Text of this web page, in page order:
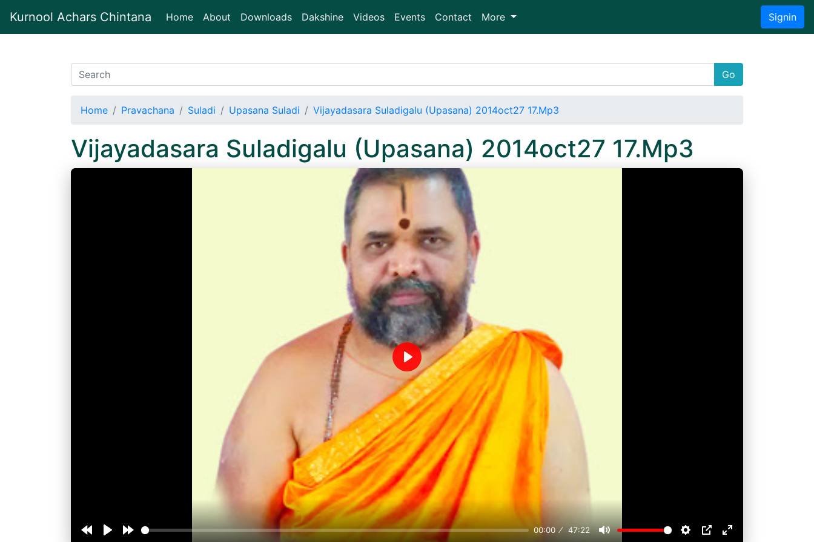
Kurnool Achars Chintana Home(current)
About Downloads Dakshine Videos Events Contact More Signin
Go
Home Pravachana Suladi Upasana Suladi Vijayadasara Suladigalu (Upasana) 2014oct27 17.Mp3
Vijayadasara Suladigalu (Upasana) 2014oct27 17.Mp3
00:00 47:22
Play